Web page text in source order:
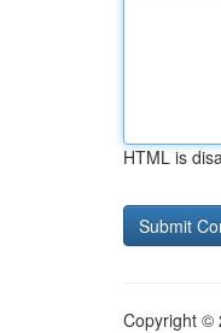
HTML is
Copyright ©